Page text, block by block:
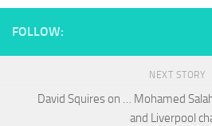
FOLLOW:
NEXT STORY
David Squires on … Mohamed
and Liverpool
based on
website is
used.
Experience